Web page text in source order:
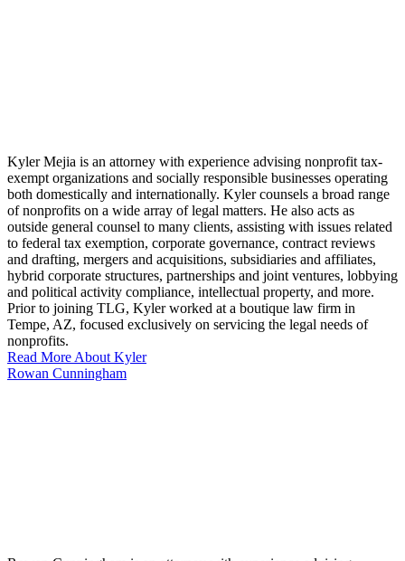
Kyler Mejia is an attorney with experience advising nonprofit tax-
exempt organizations and socially responsible businesses operating
both domestically and internationally. Kyler counsels a broad range
of nonprofits on a wide array of legal matters. He also acts as
outside general counsel to many clients, assisting with issues related
to federal tax exemption, corporate governance, contract reviews
and drafting, mergers and acquisitions, subsidiaries and affiliates,
hybrid corporate structures, partnerships and joint ventures, lobbying
and political activity compliance, intellectual property, and more.
Prior to joining TLG, Kyler worked at a boutique law firm in
Tempe, AZ, focused exclusively on servicing the legal needs of
nonprofits.
Read More About Kyler
Rowan Cunningham